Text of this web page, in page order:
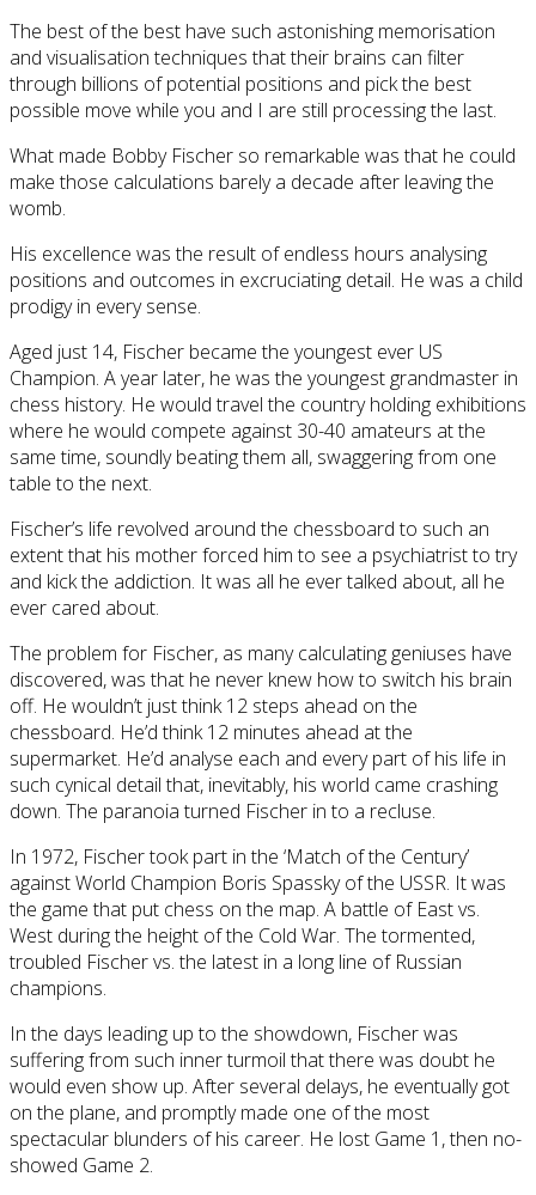
The best of the best have such astonishing memorisation
and visualisation techniques that their brains can filter
through billions of potential positions and pick the best
possible move while you and I are still processing the last.
What made Bobby Fischer so remarkable was that he could
make those calculations barely a decade after leaving the
womb.
His excellence was the result of endless hours analysing
positions and outcomes in excruciating detail. He was a child
prodigy in every sense.
Aged just 14, Fischer became the youngest ever US
Champion. A year later, he was the youngest grandmaster in
chess history. He would travel the country holding exhibitions
where he would compete against 30-40 amateurs at the
same time, soundly beating them all, swaggering from one
table to the next.
Fischer’s life revolved around the chessboard to such an
extent that his mother forced him to see a psychiatrist to try
and kick the addiction. It was all he ever talked about, all he
ever cared about.
The problem for Fischer, as many calculating geniuses have
discovered, was that he never knew how to switch his brain
off. He wouldn’t just think 12 steps ahead on the
chessboard. He’d think 12 minutes ahead at the
supermarket. He’d analyse each and every part of his life in
such cynical detail that, inevitably, his world came crashing
down. The paranoia turned Fischer in to a recluse.
In 1972, Fischer took part in the ‘Match of the Century’
against World Champion Boris Spassky of the USSR. It was
the game that put chess on the map. A battle of East vs.
West during the height of the Cold War. The tormented,
troubled Fischer vs. the latest in a long line of Russian
champions.
In the days leading up to the showdown, Fischer was
suffering from such inner turmoil that there was doubt he
would even show up. After several delays, he eventually got
on the plane, and promptly made one of the most
spectacular blunders of his career. He lost Game 1, then no-
showed Game 2.